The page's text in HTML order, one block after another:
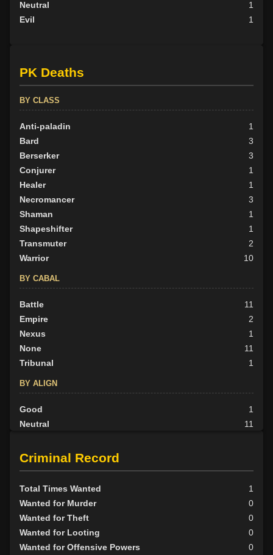
Neutral
1
Evil
1
PK Deaths
BY CLASS
Anti-paladin
1
Bard
3
Berserker
3
Conjurer
1
Healer
1
Necromancer
3
Shaman
1
Shapeshifter
1
Transmuter
2
Warrior
10
BY CABAL
Battle
11
Empire
2
Nexus
1
None
11
Tribunal
1
BY ALIGN
Good
1
Neutral
11
Criminal Record
Total Times Wanted
1
Wanted for Murder
0
Wanted for Theft
0
Wanted for Looting
0
Wanted for Offensive Powers
0